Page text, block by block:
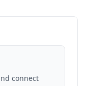
connect